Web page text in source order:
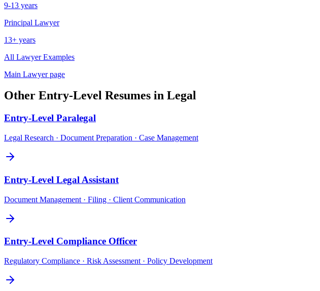
9-13 years
Principal Lawyer
13+ years
All LawyerExamples
Main Lawyerpage
Other Entry-Level Resumes in Legal
Entry-Level Paralegal
Legal Research · Document Preparation · Case Management
Entry-Level Legal Assistant
Document Management · Filing · Client Communication
Entry-Level Compliance Officer
Regulatory Compliance · Risk Assessment · Policy Development